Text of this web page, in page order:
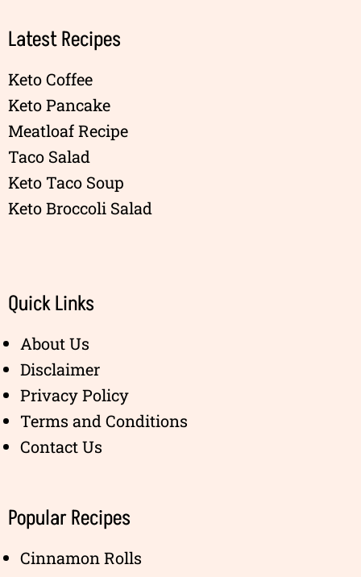
Latest Recipes
Keto Coffee
Keto Pancake
Meatloaf Recipe
Taco Salad
Keto Taco Soup
Keto Broccoli Salad
Quick Links
About Us
Disclaimer
Privacy Policy
Terms and Conditions
Contact Us
Popular Recipes
Cinnamon Rolls